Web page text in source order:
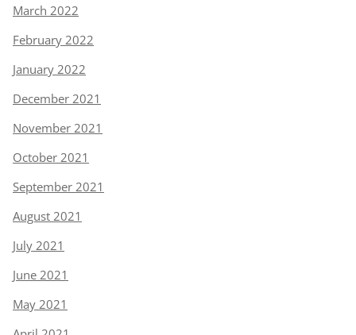
March 2022
February 2022
January 2022
December 2021
November 2021
October 2021
September 2021
August 2021
July 2021
June 2021
May 2021